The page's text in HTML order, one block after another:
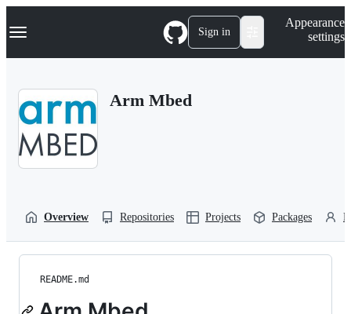
k
p
Navigation Menu Sign in
Appearance
settings
Arm Mbed
Overview Repositories Projects Packages
README.md